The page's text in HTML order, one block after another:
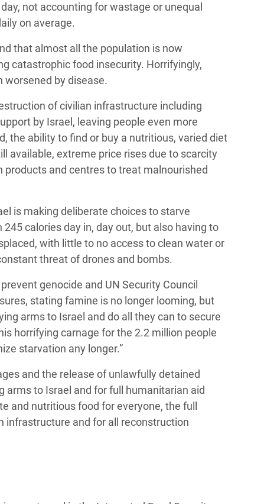
not accounting for wastage or unequal
on average.
that almost all the population is now
catastrophic food insecurity. Horrifyingly,
by disease.
of civilian infrastructure including
by Israel, leaving people even more
the ability to find or buy a nutritious, varied diet
available, extreme price rises due to scarcity
and centres to treat malnourished
is making deliberate choices to starve
calories day in, day out, but also having to
with little to no access to clean water or
threat of drones and bombs.
genocide and UN Security Council
stating famine is no longer looming, but
arms to Israel and do all they can to secure
horrifying carnage for the 2.2 million people
starvation any longer.”
and the release of unlawfully detained
to Israel and for full humanitarian aid
and nutritious food for everyone, the full
infrastructure and for all reconstruction